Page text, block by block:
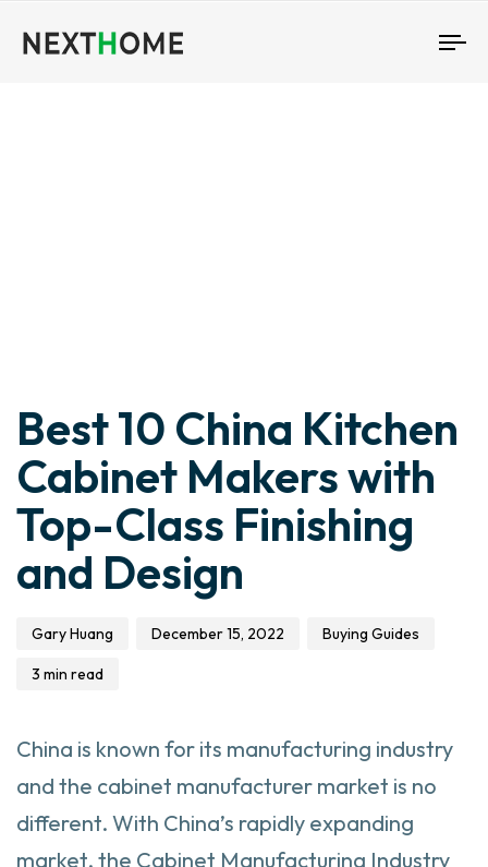
Best 10 China Kitchen
Cabinet Makers with
Top-Class Finishing
and Design
Gary Huang
on:
December 15, 2022
in:
Buying Guides
3 min read
China is known for its manufacturing industry
and the cabinet manufacturer market is no
different. With China’s rapidly expanding
market, the Cabinet Manufacturing Industry